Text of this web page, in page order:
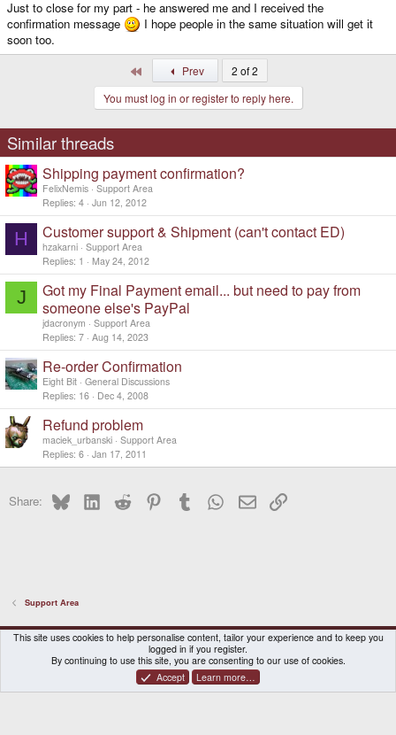
Just to close for my part - he answered me and I received the
confirmation message
I hope people in the same situation will get it
soon too.
Prev
2 of 2
You must log in or register to reply here.
Similar threads
Shipping payment confirmation?
FelixNemis Support Area
Replies 4 Jun 12, 2012
H Customer support & Shipment (can't contact ED)
hzakarni Support Area
Replies 1 May 24, 2012
J
Got my Final Payment email... but need to pay from
someone else's PayPal
jdacronym
Support Area
Replies 7 Aug 14, 2023
Re-order Confirmation
Eight Bit General Discussions
Replies 16 Dec 4, 2008
Refund problem
maciek_urbanski Support Area
Replies 6 Jan 17, 2011
Share: BlueskyLinkedInReddit PinterestTumblr WhatsApp
EmailLink
Support Area
DragonBox Pyra
English (US)
Contact us
Terms and rules Privacy policy Help Home
® © 2010-2026 XenForo Ltd.|Certain add-on by SyTry.
This site uses cookies to help personalise content, tailor your experience and to keep you
logged in if you register.
By continuing to use this site, you are consenting to our use of cookies.
Accept
Learn more…